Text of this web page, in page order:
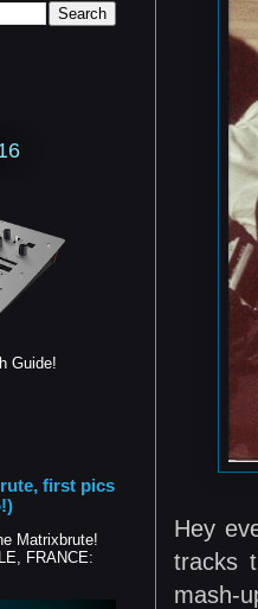
Hey
tracks
mash-
Guide!
first pics
Matrixbrute!
FRANCE: